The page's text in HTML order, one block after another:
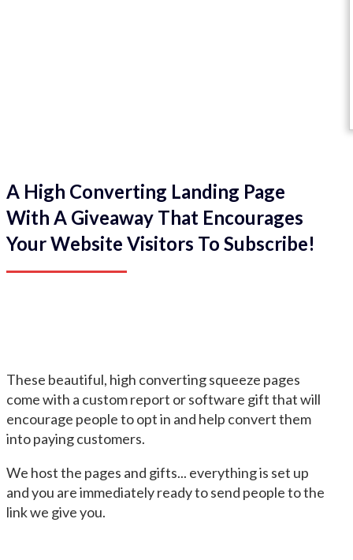
A High Converting Landing Page
With A Giveaway That Encourages
Your Website Visitors To Subscribe!
These beautiful, high converting squeeze pages
come with a custom report or software gift that will
encourage people to opt in and help convert them
into paying customers.
We host the pages and gifts... everything is set up
and you are immediately ready to send people to the
link we give you.